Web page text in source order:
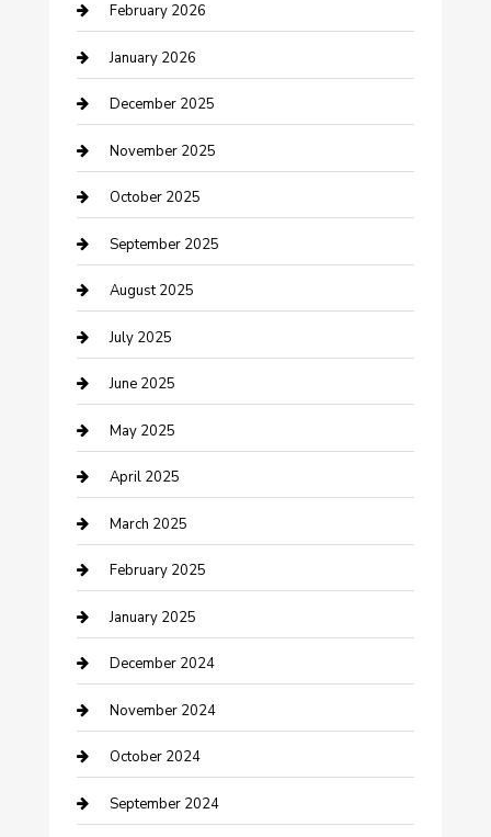
Business and Investment
cannabis
Canopy
Car Dealerships
Car Rental Agency
Car Wash
Careers and Recruitment
Carpet Cleaning
Casino
Caterer
Chemical Exporter
Chimney Services
Cleaning Service
Closet Services
Clothing and Designers
clothing store
Communication and Technology
Community
February 2026
January 2026
December 2025
November 2025
October 2025
September 2025
August 2025
July 2025
June 2025
May 2025
April 2025
March 2025
February 2025
January 2025
December 2024
November 2024
October 2024
September 2024